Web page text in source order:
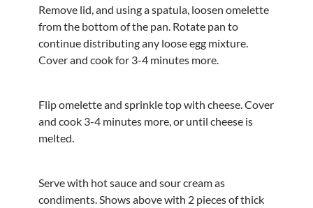
Remove lid, and using a spatula, loosen omelette
from the bottom of the pan. Rotate pan to
continue distributing any loose egg mixture.
Cover and cook for 3-4 minutes more.
Flip omelette and sprinkle top with cheese. Cover
and cook 3-4 minutes more, or until cheese is
melted.
Serve with hot sauce and sour cream as
condiments. Shows above with 2 pieces of thick